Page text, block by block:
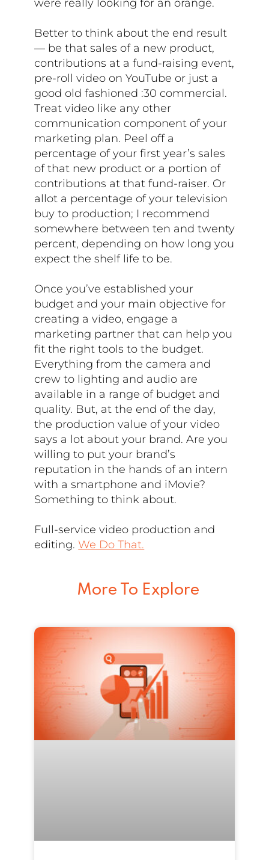
were really looking for an orange.
Better to think about the end result
— be that sales of a new product,
contributions at a fund-raising event,
pre-roll video on YouTube or just a
good old fashioned :30 commercial.
Treat video like any other
communication component of your
marketing plan. Peel off a
percentage of your first year’s sales
of that new product or a portion of
contributions at that fund-raiser. Or
allot a percentage of your television
buy to production; I recommend
somewhere between ten and twenty
percent, depending on how long you
expect the shelf life to be.
Once you’ve established your
budget and your main objective for
creating a video, engage a
marketing partner that can help you
fit the right tools to the budget.
Everything from the camera and
crew to lighting and audio are
available in a range of budget and
quality. But, at the end of the day,
the production value of your video
says a lot about your brand. Are you
willing to put your brand’s
reputation in the hands of an intern
with a smartphone and iMovie?
Something to think about.
Full-service video production and
editing. We Do That.
More To Explore